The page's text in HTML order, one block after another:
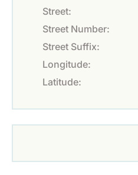
Street:
Street Number:
Street Suffix:
Longitude:
Latitude: